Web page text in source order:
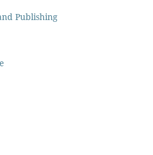
Publishing